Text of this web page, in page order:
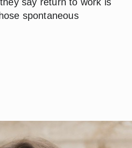
spontaneous